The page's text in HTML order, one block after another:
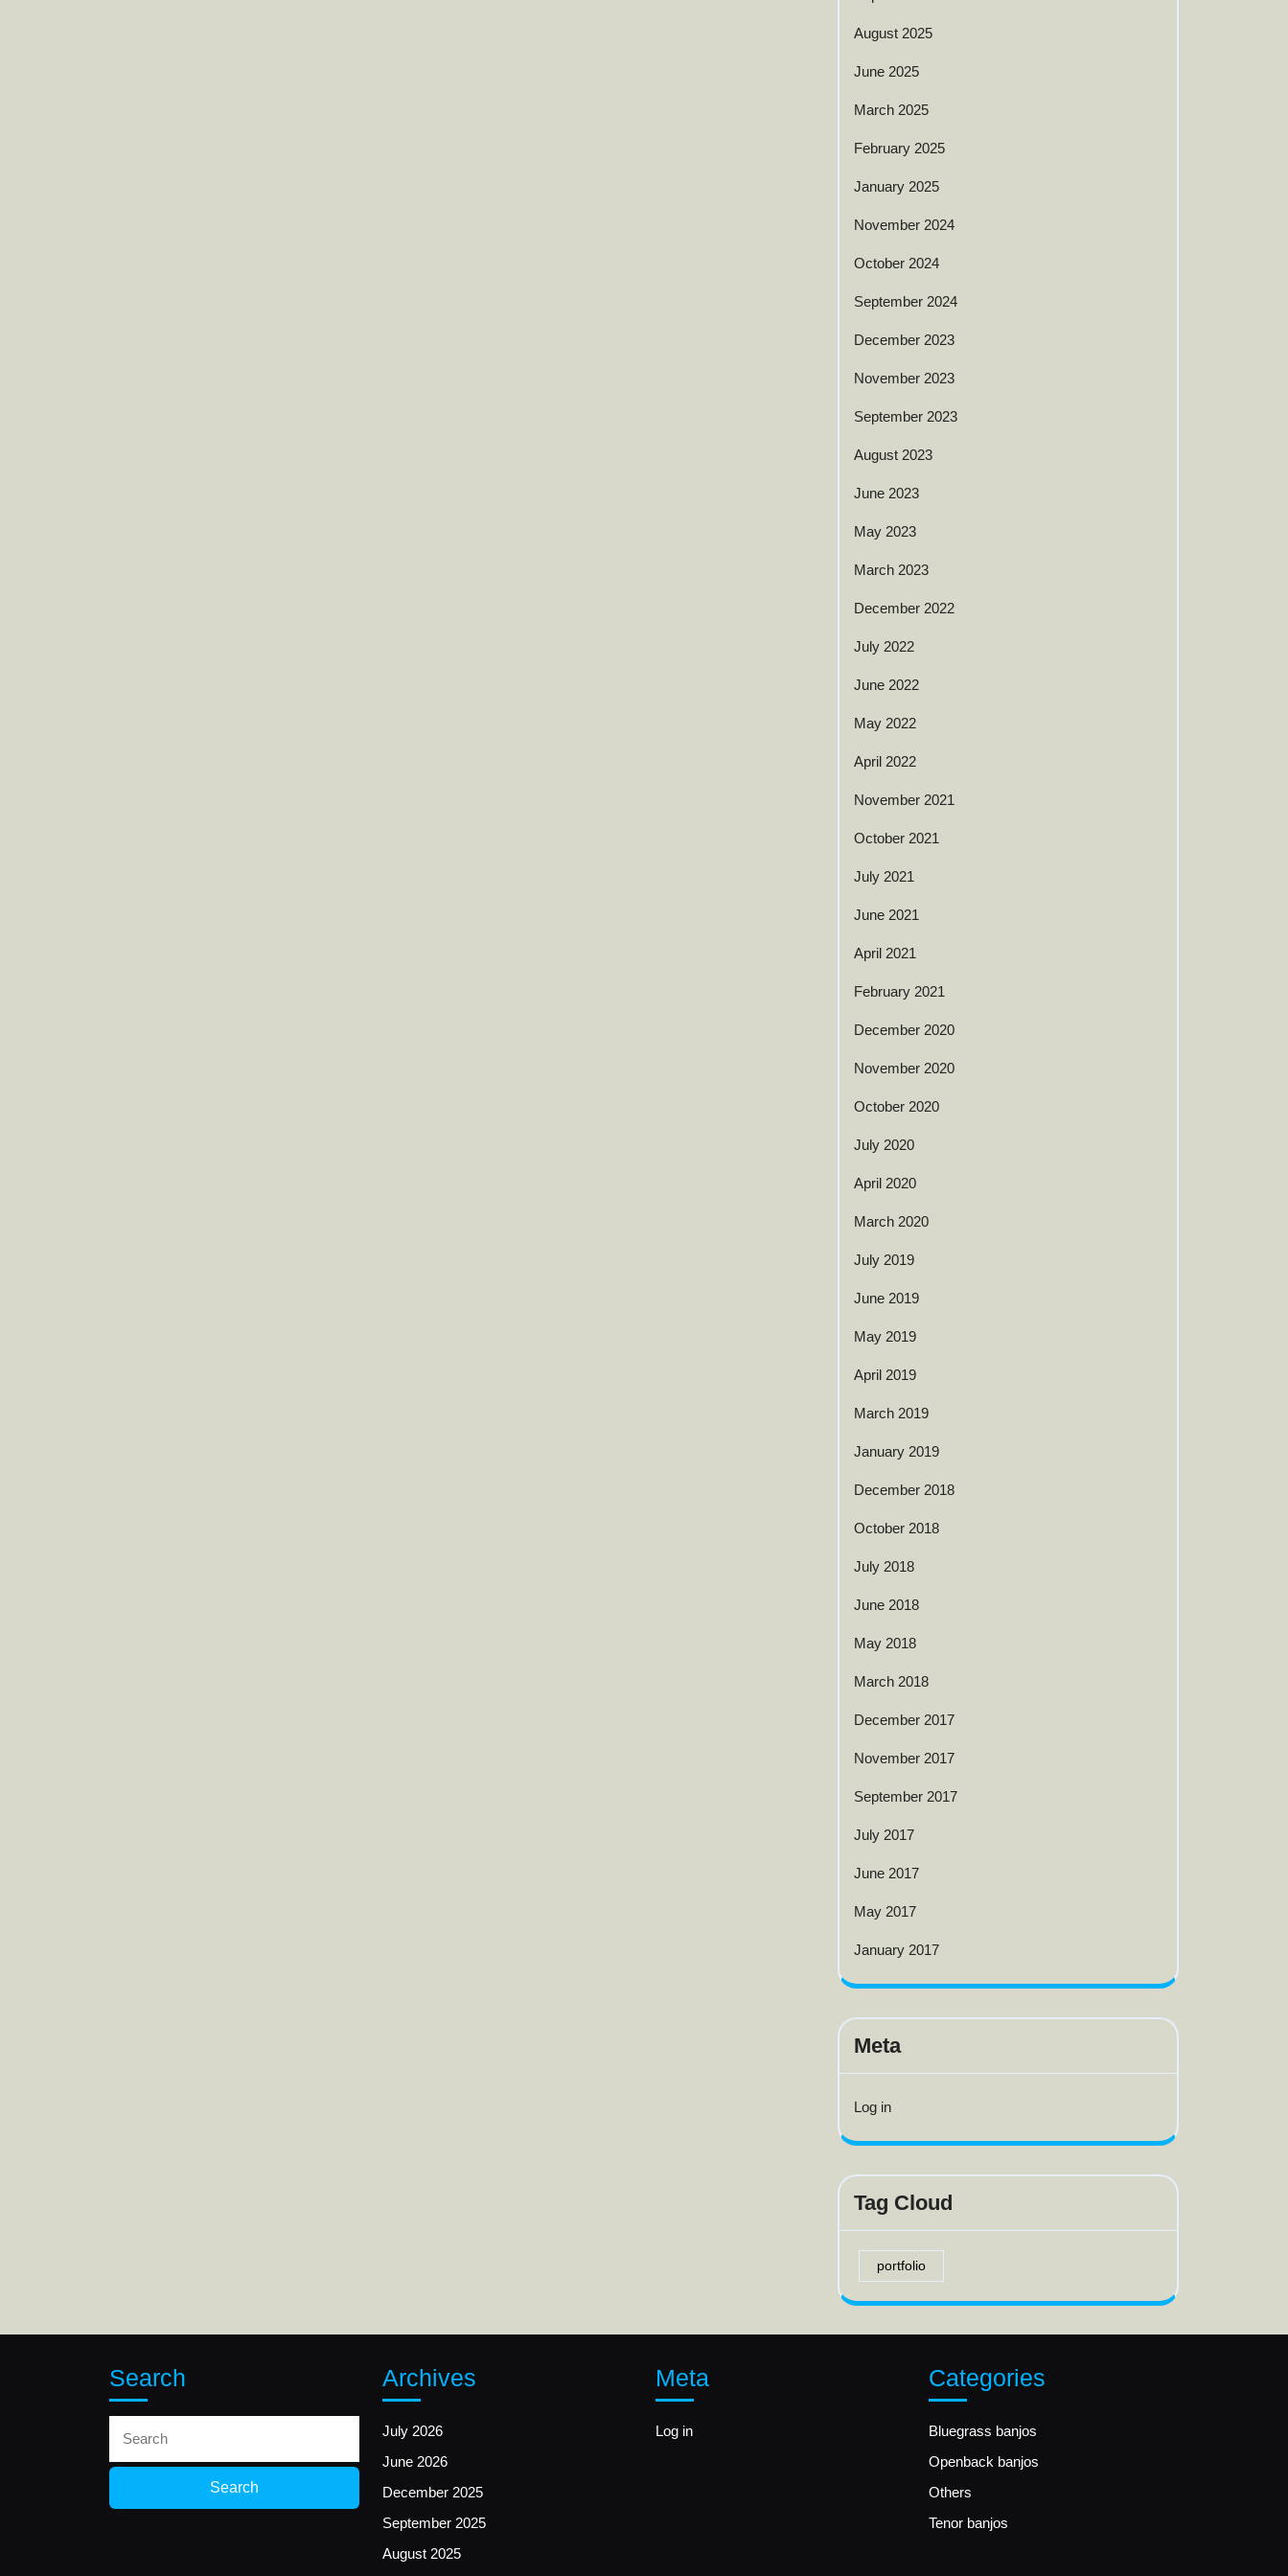
August 2025
June 2025
March 2025
February 2025
January 2025
November 2024
October 2024
September 2024
December 2023
November 2023
September 2023
August 2023
June 2023
May 2023
March 2023
December 2022
July 2022
June 2022
May 2022
April 2022
November 2021
October 2021
July 2021
June 2021
April 2021
February 2021
December 2020
November 2020
October 2020
July 2020
April 2020
March 2020
July 2019
June 2019
May 2019
April 2019
March 2019
January 2019
December 2018
October 2018
July 2018
June 2018
May 2018
March 2018
December 2017
November 2017
September 2017
July 2017
June 2017
May 2017
January 2017
Meta
Log in
Tag Cloud
portfolio
Search
for:
Archives
July 2026
June 2026
December 2025
September 2025
August 2025
Meta
Log in
Categories
Bluegrass banjos
Openback banjos
Others
Tenor banjos